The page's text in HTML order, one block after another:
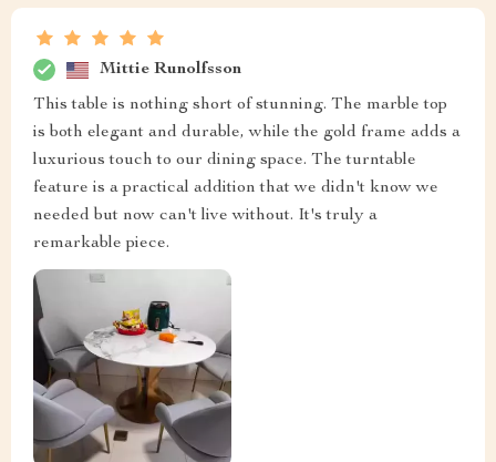
Mittie Runolfsson
This table is nothing short of stunning. The marble top
is both elegant and durable, while the gold frame adds a
luxurious touch to our dining space. The turntable
feature is a practical addition that we didn't know we
needed but now can't live without. It's truly a
remarkable piece.